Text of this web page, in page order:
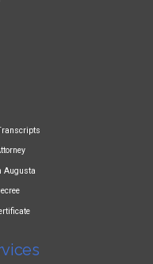
Augusta